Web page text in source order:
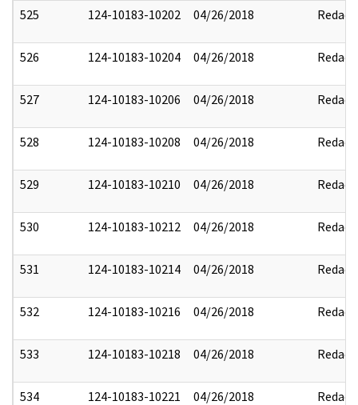
525 124-10183-10202 04/26/2018 Redact
526 124-10183-10204 04/26/2018 Redact
527 124-10183-10206 04/26/2018 Redact
528 124-10183-10208 04/26/2018 Redact
529 124-10183-10210 04/26/2018 Redact
530 124-10183-10212 04/26/2018 Redact
531 124-10183-10214 04/26/2018 Redact
532 124-10183-10216 04/26/2018 Redact
533 124-10183-10218 04/26/2018 Redact
534 124-10183-10221 04/26/2018 Redact